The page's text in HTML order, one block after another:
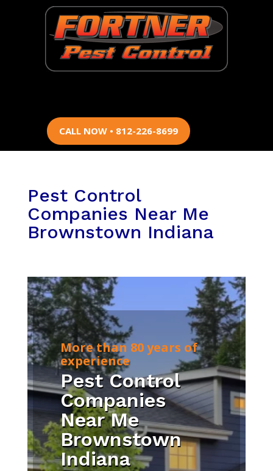
CALL NOW • 812-226-8699
Pest Control
Companies Near Me
Brownstown Indiana
More than 80 years of
experience
Pest Control
Companies
Near Me
Brownstown
Indiana